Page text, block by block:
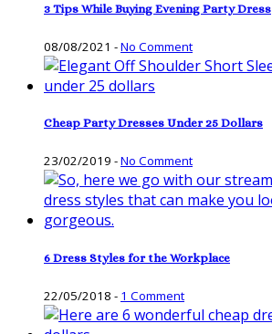
3 Tips While Buying Evening Party Dress
08/08/2021 -No Comment
Cheap Party Dresses Under 25 Dollars
23/02/2019 -No Comment
6 Dress Styles for the Workplace
22/05/2018 - 1 Comment